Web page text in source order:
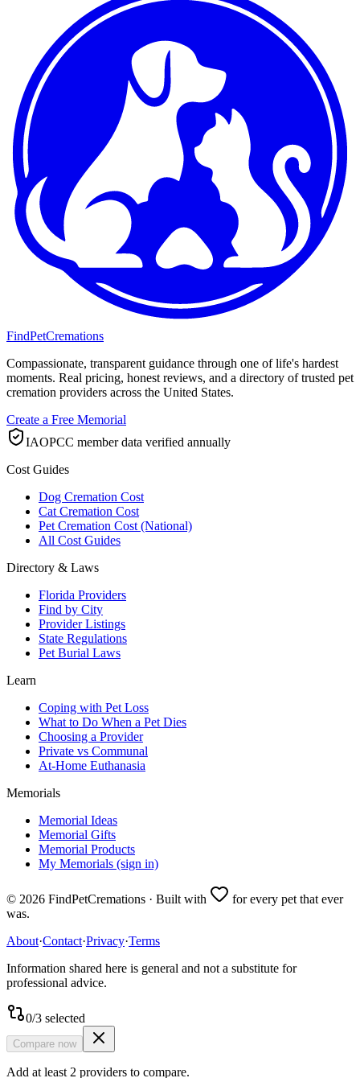
FindPetCremations
Compassionate, transparent guidance through one of life's hardest
moments. Real pricing, honest reviews, and a directory of trusted pet
cremation providers across the United States.
Create a Free Memorial
IAOPCC member data verified annually
Cost Guides
Dog Cremation Cost
Cat Cremation Cost
Pet Cremation Cost (National)
All Cost Guides
Directory & Laws
Florida Providers
Find by City
Provider Listings
State Regulations
Pet Burial Laws
Learn
Coping with Pet Loss
What to Do When a Pet Dies
Choosing a Provider
Private vs Communal
At-Home Euthanasia
Memorials
Memorial Ideas
Memorial Gifts
Memorial Products
My Memorials (sign in)
© 2026 FindPetCremations · Built with
for every pet that ever
was.
About·Contact·Privacy·Terms
Information shared here is general and not a substitute for
professional advice.
0/3 selected
Compare now
Add at least 2 providers to compare.